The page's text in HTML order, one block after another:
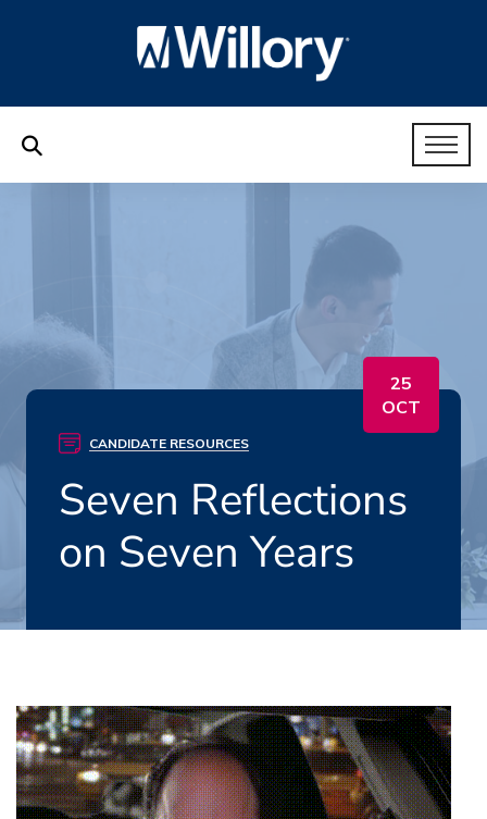
25
OCT
CANDIDATE RESOURCES
Seven Reflections
on Seven Years